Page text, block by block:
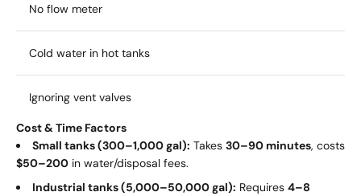
No flow meter
Cold water in hot tanks
Ignoring vent valves
Cost & Time Factors
Small tanks (300–1,000 gal): Takes 30–90 minutes, costs
$50–200 in water/disposal fees.
Industrial tanks (5,000–50,000 gal): Requires 4–8